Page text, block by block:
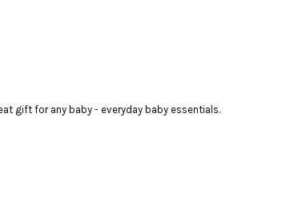
gift for any baby - everyday baby essentials.